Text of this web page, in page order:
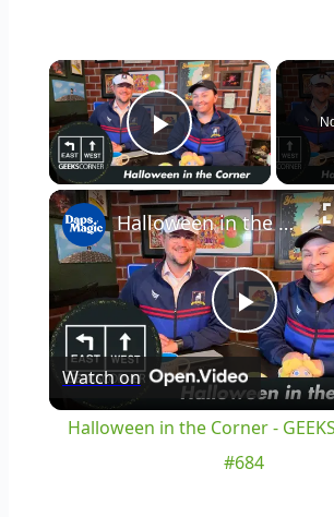
×
Play Video
Play
Video
Halloween in the Corner - GEEKS CORNER - #684
Watch on
Halloween in the Corner -
#684